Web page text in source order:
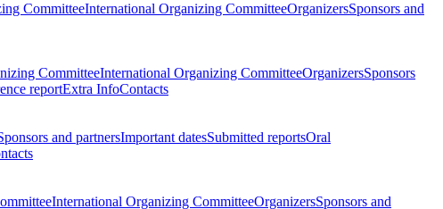
CommitteeInternational Organizing CommitteeOrganizersSponsors and
CommitteeInternational Organizing CommitteeOrganizersSponsors
reportExtra InfoContacts
and partnersImportant datesSubmitted reportsOral
International Organizing CommitteeOrganizersSponsors and